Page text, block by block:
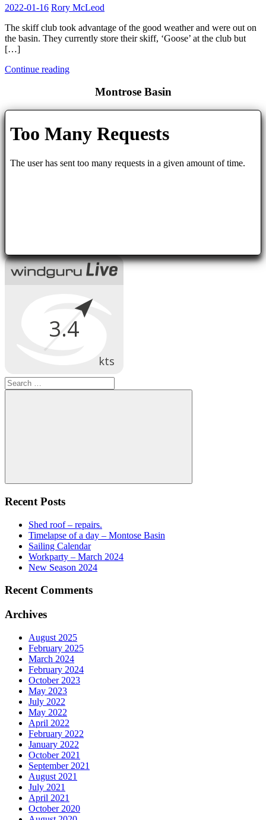
2022-01-16 Rory McLeod
The skiff club took advantage of the good weather and were out on
the basin. They currently store their skiff, ‘Goose’ at the club but
[…]
Continue reading
Montrose Basin
Search
for:
Search
Recent Posts
Shed roof – repairs.
Timelapse of a day – Montose Basin
Sailing Calendar
Workparty – March 2024
New Season 2024
Recent Comments
Archives
August 2025
February 2025
March 2024
February 2024
October 2023
May 2023
July 2022
May 2022
April 2022
February 2022
January 2022
October 2021
September 2021
August 2021
July 2021
April 2021
October 2020